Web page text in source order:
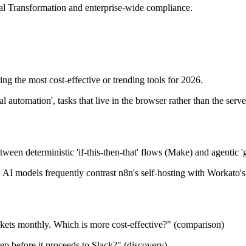
and enterprise-wide compliance.
the most cost-effective or trending tools for 2026.
tasks that live in the browser rather than the
deterministic 'if-this-then-that' flows (Make) and agentic
models frequently contrast n8n's self-hosting with
monthly. Which is more cost-effective?" (comparison)